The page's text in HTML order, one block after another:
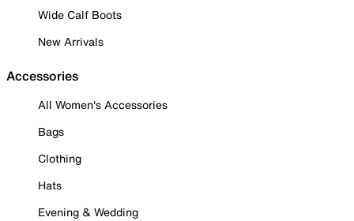
Wide Calf Boots
New Arrivals
Accessories
All Women's Accessories
Bags
Clothing
Hats
Evening & Wedding